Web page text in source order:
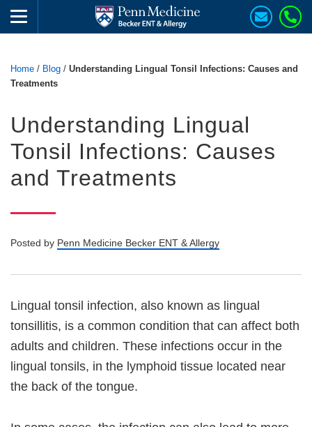
Home / Blog / Understanding Lingual Tonsil Infections: Causes and
Treatments
Understanding Lingual
Tonsil Infections: Causes
and Treatments
Posted by Penn Medicine Becker ENT & Allergy
Lingual tonsil infection, also known as lingual
tonsillitis, is a common condition that can affect both
adults and children. These infections occur in the
lingual tonsils, in the lymphoid tissue located near
the back of the tongue.